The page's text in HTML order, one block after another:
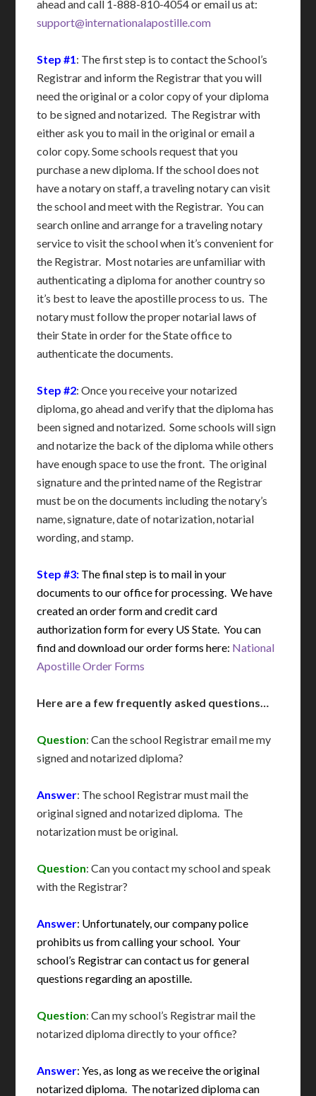
ahead and call 1-888-810-4054 or email us at:
support@internationalapostille.com
Step #1: The first step is to contact the School’s
Registrar and inform the Registrar that you will
need the original or a color copy of your diploma
to be signed and notarized. The Registrar with
either ask you to mail in the original or email a
color copy. Some schools request that you
purchase a new diploma. If the school does not
have a notary on staff, a traveling notary can visit
the school and meet with the Registrar. You can
search online and arrange for a traveling notary
service to visit the school when it’s convenient for
the Registrar. Most notaries are unfamiliar with
authenticating a diploma for another country so
it’s best to leave the apostille process to us. The
notary must follow the proper notarial laws of
their State in order for the State office to
authenticate the documents.
Step #2: Once you receive your notarized
diploma, go ahead and verify that the diploma has
been signed and notarized. Some schools will sign
and notarize the back of the diploma while others
have enough space to use the front. The original
signature and the printed name of the Registrar
must be on the documents including the notary’s
name, signature, date of notarization, notarial
wording, and stamp.
Step #3: The final step is to mail in your
documents to our office for processing. We have
created an order form and credit card
authorization form for every US State. You can
find and download our order forms here: National
Apostille Order Forms
Here are a few frequently asked questions…
Question: Can the school Registrar email me my
signed and notarized diploma?
Answer: The school Registrar must mail the
original signed and notarized diploma. The
notarization must be original.
Question: Can you contact my school and speak
with the Registrar?
Answer: Unfortunately, our company police
prohibits us from calling your school. Your
school’s Registrar can contact us for general
questions regarding an apostille.
Question: Can my school’s Registrar mail the
notarized diploma directly to your office?
Answer: Yes, as long as we receive the original
notarized diploma. The notarized diploma can